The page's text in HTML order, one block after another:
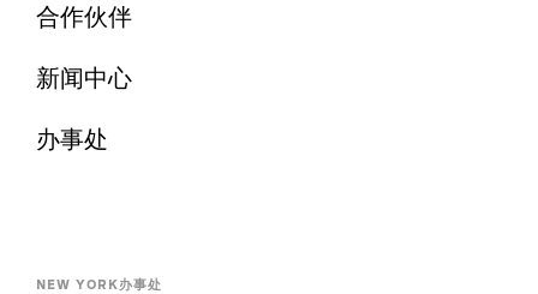
合作伙伴
新闻中心
办事处
NEW YORK办事处